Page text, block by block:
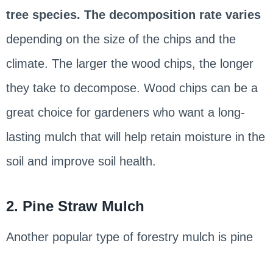
tree species. The decomposition rate varies
depending on the size of the chips and the
climate. The larger the wood chips, the longer
they take to decompose. Wood chips can be a
great choice for gardeners who want a long-
lasting mulch that will help retain moisture in the
soil and improve soil health.
2. Pine Straw Mulch
Another popular type of forestry mulch is pine